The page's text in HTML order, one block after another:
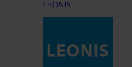
LEONIS